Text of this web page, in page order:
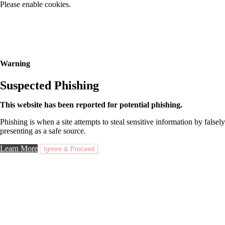
Please enable cookies.
Warning
Suspected Phishing
This website has been reported for potential phishing.
Phishing is when a site attempts to steal sensitive information by falsely
presenting as a safe source.
Learn More Ignore & Proceed